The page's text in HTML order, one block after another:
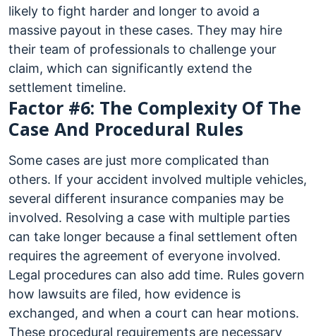
likely to fight harder and longer to avoid a
massive payout in these cases. They may hire
their team of professionals to challenge your
claim, which can significantly extend the
settlement timeline.
Factor #6: The Complexity Of The
Case And Procedural Rules
Some cases are just more complicated than
others. If your accident involved multiple vehicles,
several different insurance companies may be
involved. Resolving a case with multiple parties
can take longer because a final settlement often
requires the agreement of everyone involved.
Legal procedures can also add time. Rules govern
how lawsuits are filed, how evidence is
exchanged, and when a court can hear motions.
These procedural requirements are necessary